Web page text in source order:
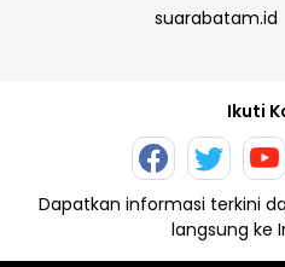
suarabatam.id
Ikuti
Dapatkan informasi terkini
langsung ke